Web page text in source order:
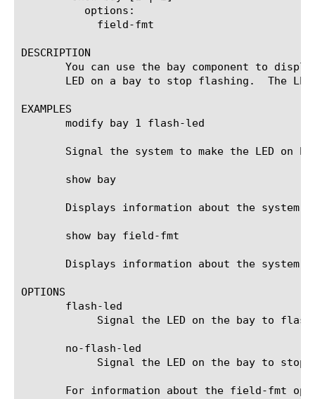
DESCRIPTION
You can use the bay component to
LED on a bay to stop flashing.  The
EXAMPLES
       modify bay 1 flash-led
Signal the system to make the LED on
       show bay
Displays information about the system
       show bay field-fmt
Displays information about the system
OPTIONS
       flash-led
       no-flash-led
For information about the field-fmt